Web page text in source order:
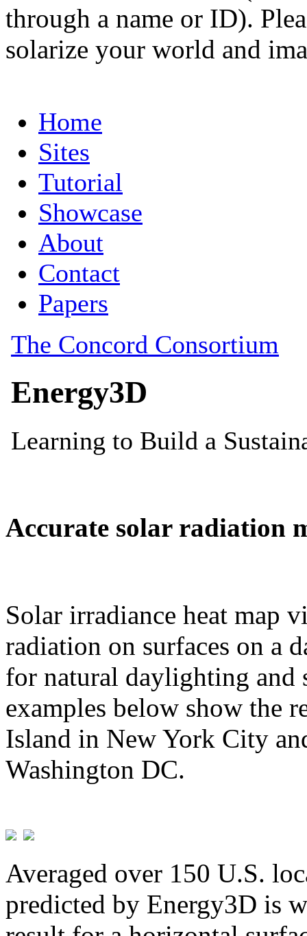
through a name or ID).
solarize your world and
Accurate solar radiation
Solar irradiance heat map
radiation on surfaces on a
for natural daylighting and
examples below show the
Island in New York City
Washington DC.
Averaged over 150 U.S.
predicted by Energy3D is